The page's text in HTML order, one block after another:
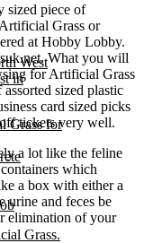
West
in
Grass for
Grass.
sized piece of
Grass or
at Hobby Lobby.
What you will
for Artificial Grass
sized plastic
card sized picks
tickets very well.
a lot like the feline
which
a box with either a
urine and feces be
elimination of your